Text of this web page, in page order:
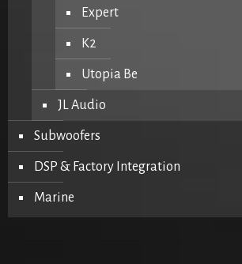
Expert
K2
Utopia Be
JL Audio
Subwoofers
DSP & Factory Integration
Marine